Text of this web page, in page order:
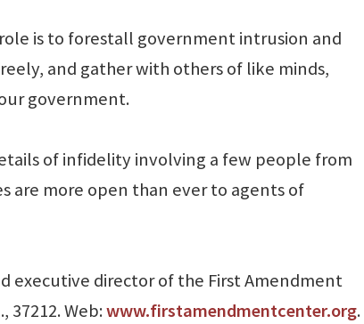
is to forestall government intrusion and
and gather with others of like minds,
government.
of infidelity involving a few people from
are more open than ever to agents of
executive director of the First Amendment
37212. Web:www.firstamendmentcenter.org